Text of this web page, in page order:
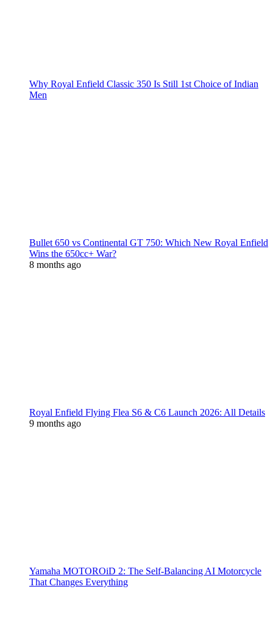
Why Royal Enfield Classic 350 Is Still 1st Choice of Indian
Men
Bullet 650 vs Continental GT 750: Which New Royal Enfield
Wins the 650cc+ War?
8 months ago
Royal Enfield Flying Flea S6 & C6 Launch 2026: All Details
9 months ago
Yamaha MOTOROiD 2: The Self-Balancing AI Motorcycle
That Changes Everything